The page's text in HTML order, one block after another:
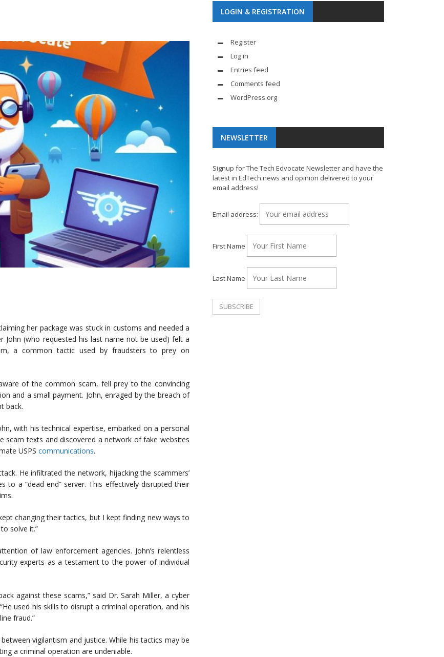
her package was stuck in customs and needed a
John (who requested his last name not be used) felt a
a common tactic used by fraudsters to prey on
of the common scam, fell prey to the convincing
and a small payment. John, enraged by the breach of
back.
with his technical expertise, embarked on a personal
scam texts and discovered a network of fake websites
USPS communications.
He infiltrated the network, hijacking the scammers’
to a “dead end” server. This effectively disrupted their
changing their tactics, but I kept finding new ways to
solve it.”
of law enforcement agencies. John’s relentless
experts as a testament to the power of individual
against these scams,” said Dr. Sarah Miller, a cyber
used his skills to disrupt a criminal operation, and his
fraud.”
vigilantism and justice. While his tactics may be
a criminal operation are undeniable.
LOGIN & REGISTRATION
Register
Log in
Entries feed
Comments feed
WordPress.org
NEWSLETTER
Signup for The Tech Edvocate Newsletter and have the
latest in EdTech news and opinion delivered to your
email address!
Email address:
First Name
Last Name